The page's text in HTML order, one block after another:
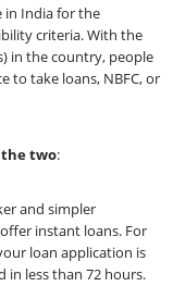
in India for the
criteria. With the
in the country, people
to take loans, NBFC, or
the two:
and simpler
instant loans. For
loan application is
in less than 72 hours.